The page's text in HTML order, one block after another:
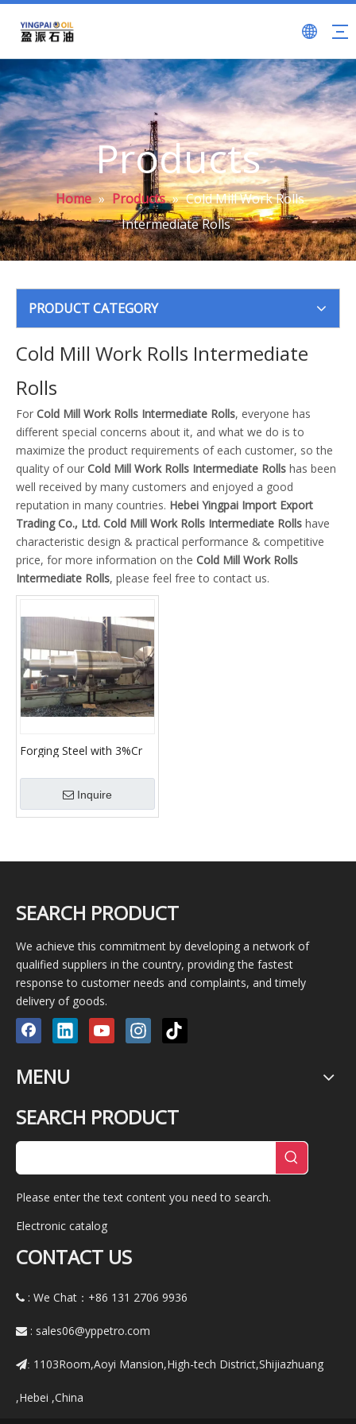
Products
Home » Products » Cold Mill Work Rolls
Intermediate Rolls
PRODUCT CATEGORY
Cold Mill Work Rolls Intermediate
Rolls
For Cold Mill Work Rolls Intermediate Rolls, everyone has
different special concerns about it, and what we do is to
maximize the product requirements of each customer, so the
quality of our Cold Mill Work Rolls Intermediate Rolls has been
well received by many customers and enjoyed a good
reputation in many countries. Hebei Yingpai Import Export
Trading Co., Ltd. Cold Mill Work Rolls Intermediate Rolls have
characteristic design & practical performance & competitive
price, for more information on the Cold Mill Work Rolls
Intermediate Rolls, please feel free to contact us.
Forging Steel with 3%Cr
Intermediate Rolls
Inquire
SEARCH PRODUCT
We achieve this commitment by developing a network of
qualified suppliers in the country, providing the fastest
response to customer needs and complaints, and timely
delivery of goods.
MENU
SEARCH PRODUCT
Please enter the text content you need to search.
Electronic catalog
CONTACT US
 : We Chat：+86 131 2706 9936
 : sales06@yppetro.com
: 1103Room,Aoyi Mansion,High-tech District,Shijiazhuang
,Hebei ,China